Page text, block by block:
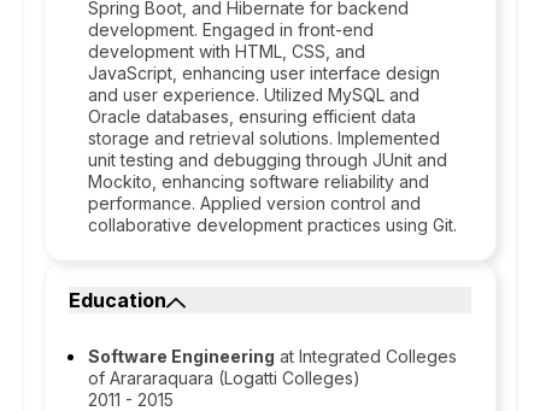
Spring Boot, and Hibernate for backend
development. Engaged in front-end
development with HTML, CSS, and
JavaScript, enhancing user interface design
and user experience. Utilized MySQL and
Oracle databases, ensuring efficient data
storage and retrieval solutions. Implemented
unit testing and debugging through JUnit and
Mockito, enhancing software reliability and
performance. Applied version control and
collaborative development practices using Git.
Education
Software Engineering at Integrated Colleges
of Arararaquara (Logatti Colleges)
2011 - 2015